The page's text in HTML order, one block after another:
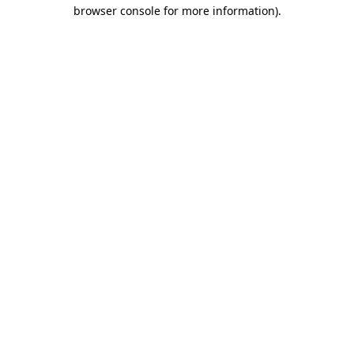
browser console for more information).